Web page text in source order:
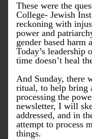
These were the
College- Jewish
reckoning with
power and
gender based harm
Today’s leadership
time doesn’t heal
And Sunday, there
ritual, to help bring
processing the
newsletter, I will
addressed, and in
attempt to process
things.